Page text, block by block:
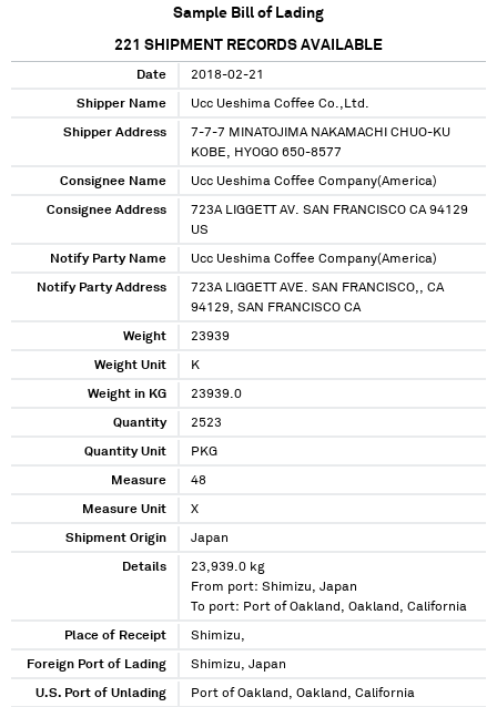
Sample Bill of Lading
221 SHIPMENT RECORDS AVAILABLE
Date 2018-02-21
Shipper Name Ucc Ueshima Coffee Co.,Ltd.
Shipper Address
7-7-7 MINATOJIMA NAKAMACHI CHUO-KU
KOBE, HYOGO 650-8577
Consignee Name Ucc Ueshima Coffee Company(America)
Consignee Address
723A LIGGETT AV. SAN FRANCISCO CA 94129
US
Notify Party Name Ucc Ueshima Coffee Company(America)
Notify Party Address
723A LIGGETT AVE. SAN FRANCISCO,, CA
94129, SAN FRANCISCO CA
Weight 23939
Weight Unit K
Weight in KG 23939.0
Quantity 2523
Quantity Unit PKG
Measure 48
Measure Unit X
Shipment Origin Japan
Details
23,939.0 kg
From port: Shimizu, Japan
To port: Port of Oakland, Oakland, California
Place of Receipt Shimizu,
Foreign Port of Lading Shimizu, Japan
U.S. Port of Unlading Port of Oakland, Oakland, California